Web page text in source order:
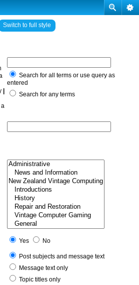
Switch to full style
a
Search for all terms or use query as
entered
Search for any terms
Yes
No
Post subjects and message text
Message text only
Topic titles only